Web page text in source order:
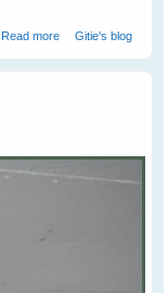
Read moreabout Juvi
Gitie's blog